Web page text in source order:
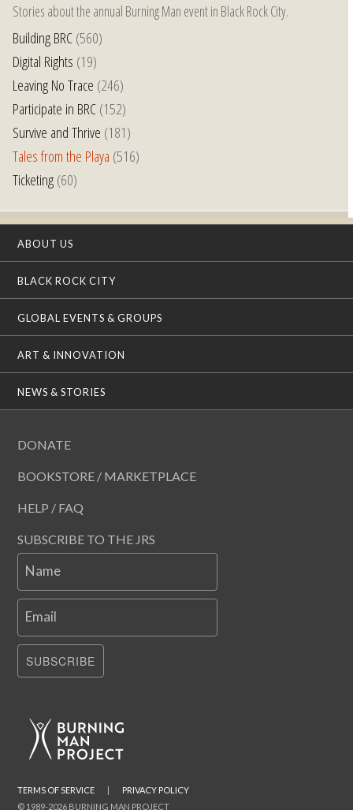
Stories about the annual Burning Man event in Black Rock City.
Building BRC(560)
Digital Rights (19)
Leaving No Trace (246)
Participate in BRC(152)
Survive and Thrive (181)
Tales from the Playa (516)
Ticketing(60)
ABOUT US
BLACK ROCK CITY
GLOBAL EVENTS & GROUPS
ART & INNOVATION
NEWS & STORIES
DONATE
BOOKSTORE / MARKETPLACE
HELP / FAQ
SUBSCRIBE TO THE JRS
Name
Email
SUBSCRIBE
© 1989-2026 BURNING MAN PROJECT
TERMS OF SERVICE PRIVACY POLICY